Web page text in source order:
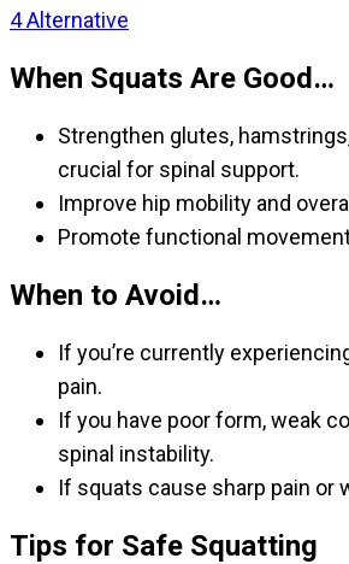
4Alternative
When Squats Are Good…
Strengthen glutes, hamstrings,
crucial for spinal support.
Improve hip mobility and
Promote functional
When to Avoid…
If you’re currently
pain.
If you have poor form, weak
spinal instability.
If squats cause sharp pain or
Tips for Safe Squatting